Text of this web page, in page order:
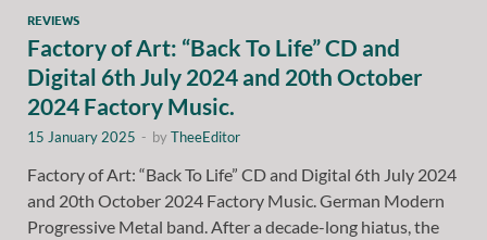
REVIEWS
Factory of Art: “Back To Life” CD and
Digital 6th July 2024 and 20th October
2024 Factory Music.
15 January 2025 - byTheeEditor
Factory of Art: “Back To Life” CD and Digital 6th July 2024
and 20th October 2024 Factory Music. German Modern
Progressive Metal band. After a decade-long hiatus, the